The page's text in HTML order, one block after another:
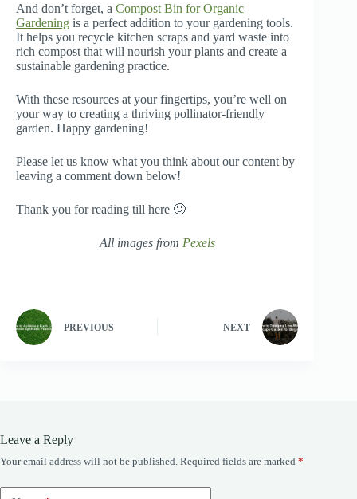
And don’t forget, a Compost Bin for Organic
Gardening is a perfect addition to your gardening tools.
It helps you recycle kitchen scraps and yard waste into
rich compost that will nourish your plants and create a
sustainable gardening practice.
With these resources at your fingertips, you’re well on
your way to creating a thriving pollinator-friendly
garden. Happy gardening!
Please let us know what you think about our content by
leaving a comment down below!
Thank you for reading till here 🙂
All images from Pexels
PREVIOUS NEXT
Leave a Reply
Your email address will not be published. Required fields are marked *